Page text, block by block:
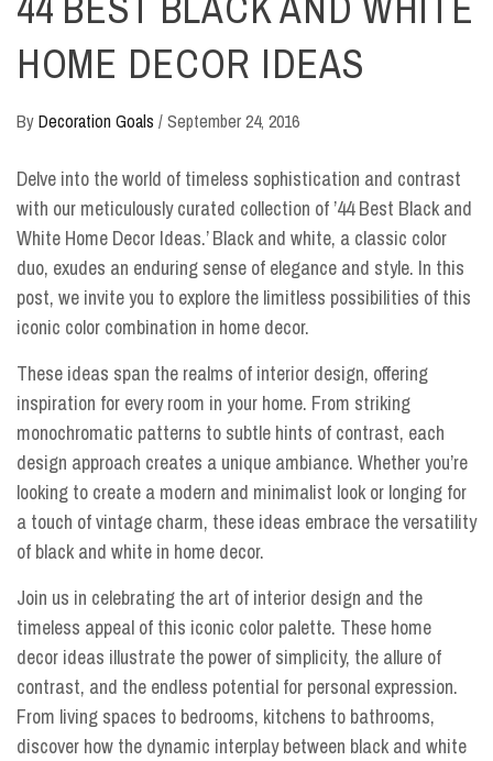
HOME DECOR IDEAS
ByDecoration Goals /September 24, 2016
Delve into the world of timeless sophistication and contrast
with our meticulously curated collection of ’44 Best Black and
White Home Decor Ideas.’ Black and white, a classic color
duo, exudes an enduring sense of elegance and style. In this
post, we invite you to explore the limitless possibilities of this
iconic color combination in home decor.
These ideas span the realms of interior design, offering
inspiration for every room in your home. From striking
monochromatic patterns to subtle hints of contrast, each
design approach creates a unique ambiance. Whether you’re
looking to create a modern and minimalist look or longing for
a touch of vintage charm, these ideas embrace the versatility
of black and white in home decor.
Join us in celebrating the art of interior design and the
timeless appeal of this iconic color palette. These home
decor ideas illustrate the power of simplicity, the allure of
contrast, and the endless potential for personal expression.
From living spaces to bedrooms, kitchens to bathrooms,
discover how the dynamic interplay between black and white